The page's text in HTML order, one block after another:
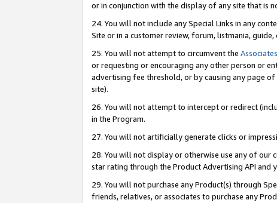
or in conjunction with the display of any site that is
24. You will not include any Special Links in any
Site or in a customer review, forum, listmania,
25. You will not attempt to circumvent the
or requesting or encouraging any other person or
advertising fee threshold, or by causing any page
site).
26. You will not attempt to intercept or redirect
in the Program.
27. You will not artificially generate clicks or
28. You will not display or otherwise use any of our
star rating through the Product Advertising API
29. You will not purchase any Product(s) through
friends, relatives, or associates to purchase any